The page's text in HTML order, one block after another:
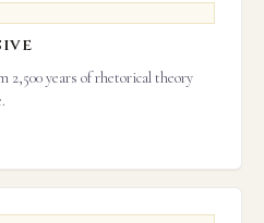
2,500 years of rhetorical theory